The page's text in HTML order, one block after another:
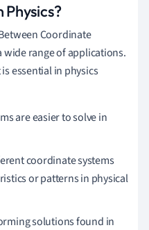
Physics?
Coordinate
wide range of applications.
essential in physics
are easier to solve in
coordinate systems
or patterns in physical
solutions found in